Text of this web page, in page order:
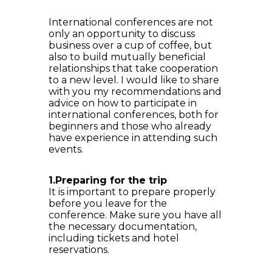
International conferences are not
only an opportunity to discuss
business over a cup of coffee, but
also to build mutually beneficial
relationships that take cooperation
to a new level. I would like to share
with you my recommendations and
advice on how to participate in
international conferences, both for
beginners and those who already
have experience in attending such
events.
1.Preparing for the trip
It is important to prepare properly
before you leave for the
conference. Make sure you have all
the necessary documentation,
including tickets and hotel
reservations.